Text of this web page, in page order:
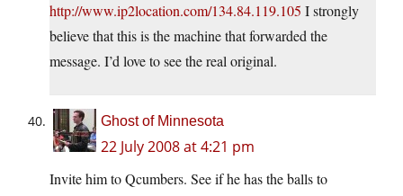
http://www.ip2location.com/134.84.119.105 I strongly
believe that this is the machine that forwarded the
message. I’d love to see the real original.
Ghost of Minnesota
22 July 2008 at 4:21 pm
Invite him to Qcumbers. See if he has the balls to